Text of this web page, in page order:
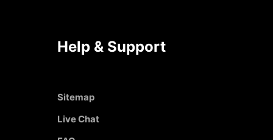
Help & Support
Sitemap
Live Chat